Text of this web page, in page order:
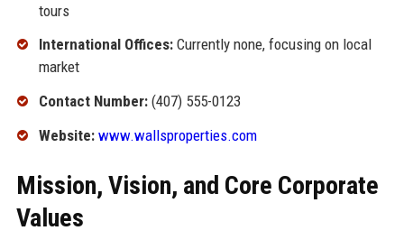
tours
International Offices:Currently none, focusing on local
market
Contact Number:(407) 555-0123
Website: www.wallsproperties.com
Mission, Vision, and Core Corporate
Values